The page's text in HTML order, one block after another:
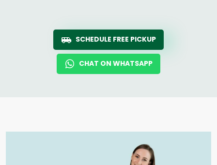
SCHEDULE FREE PICKUP
CHAT ON WHATSAPP